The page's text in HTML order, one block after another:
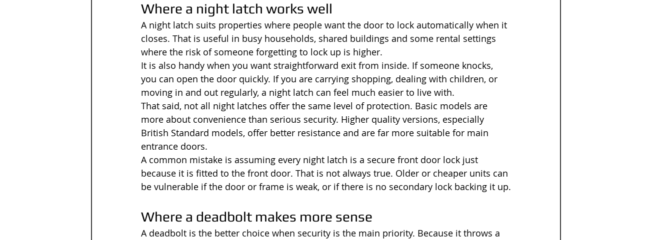
Where a night latch works well
A night latch suits properties where people want the door to lock automatically when it
closes. That is useful in busy households, shared buildings and some rental settings
where the risk of someone forgetting to lock up is higher.
It is also handy when you want straightforward exit from inside. If someone knocks,
you can open the door quickly. If you are carrying shopping, dealing with children, or
moving in and out regularly, a night latch can feel much easier to live with.
That said, not all night latches offer the same level of protection. Basic models are
more about convenience than serious security. Higher quality versions, especially
British Standard models, offer better resistance and are far more suitable for main
entrance doors.
A common mistake is assuming every night latch is a secure front door lock just
because it is fitted to the front door. That is not always true. Older or cheaper units can
be vulnerable if the door or frame is weak, or if there is no secondary lock backing it up.
Where a deadbolt makes more sense
A deadbolt is the better choice when security is the main priority. Because it throws a